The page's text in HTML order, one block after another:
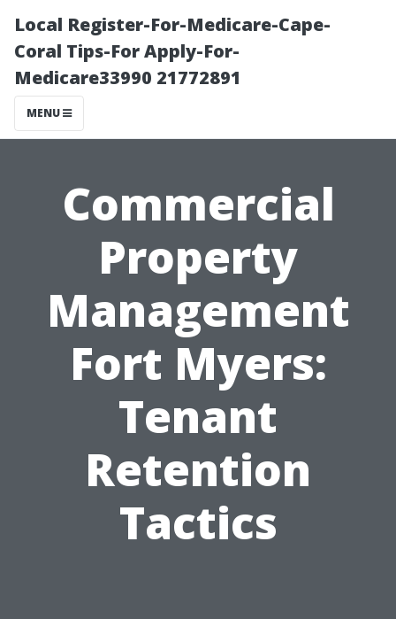
Local Register-For-Medicare-Cape-
Coral Tips-For Apply-For-
Medicare33990 21772891
MENU
Commercial
Property
Management
Fort Myers:
Tenant
Retention
Tactics